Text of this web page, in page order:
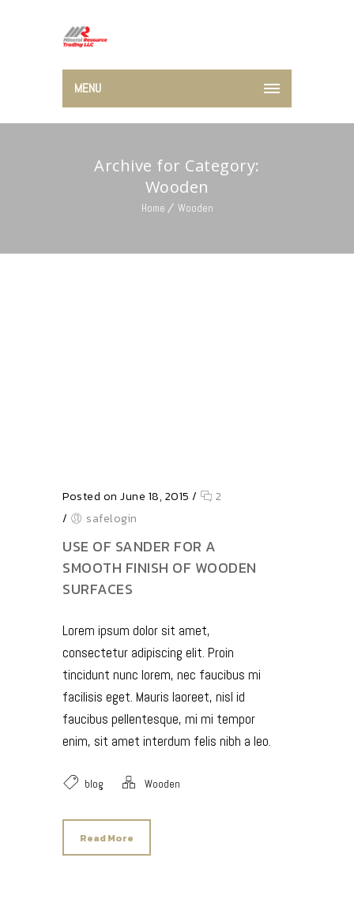
MENU
Archive for Category:
Wooden
Home Wooden
Posted on June 18, 2015 /
2
/
safelogin
USE OF SANDER FOR A
SMOOTH FINISH OF WOODEN
SURFACES
Lorem ipsum dolor sit amet,
consectetur adipiscing elit. Proin
tincidunt nunc lorem, nec faucibus mi
facilisis eget. Mauris laoreet, nisl id
faucibus pellentesque, mi mi tempor
enim, sit amet interdum felis nibh a leo.
blog Wooden
Read More